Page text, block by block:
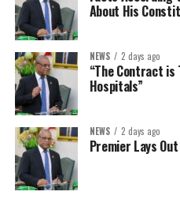
About His
NEWS 2 days ago
“The Contract is
Hospitals”
NEWS 2 days ago
Premier Lays